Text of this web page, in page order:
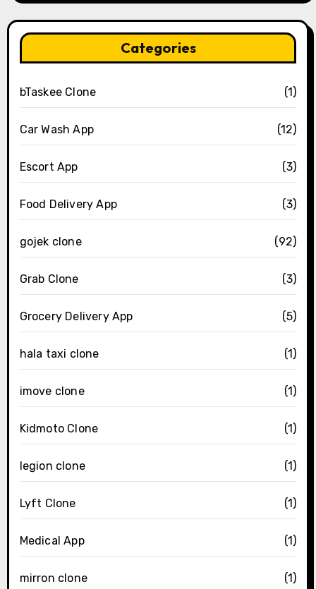
Categories
bTaskee Clone (1)
Car Wash App (12)
Escort App (3)
Food Delivery App (3)
gojek clone (92)
Grab Clone (3)
Grocery Delivery App (5)
hala taxi clone (1)
imove clone (1)
Kidmoto Clone (1)
legion clone (1)
Lyft Clone (1)
Medical App (1)
mirron clone (1)